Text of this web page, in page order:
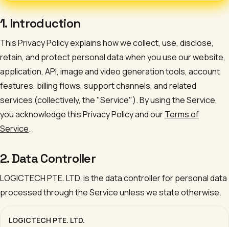
1. Introduction
This Privacy Policy explains how we collect, use, disclose,
retain, and protect personal data when you use our website,
application, API, image and video generation tools, account
features, billing flows, support channels, and related
services (collectively, the "Service"). By using the Service,
you acknowledge this Privacy Policy and ourTerms of
Service.
2. Data Controller
LOGICTECH PTE. LTD.is the data controller for personal data
processed through the Service unless we state otherwise.
LOGICTECH PTE. LTD.